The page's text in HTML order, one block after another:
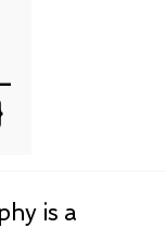
is a